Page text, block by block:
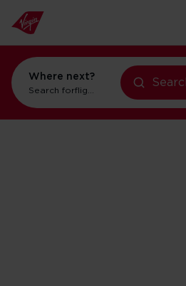
Where next?
Search forflights to New York